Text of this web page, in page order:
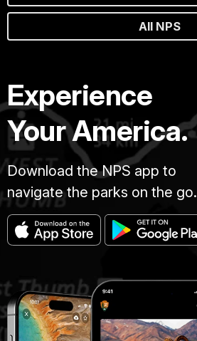
All NPS
Experience
Your America.
Download the NPS app to
navigate the parks on the go.